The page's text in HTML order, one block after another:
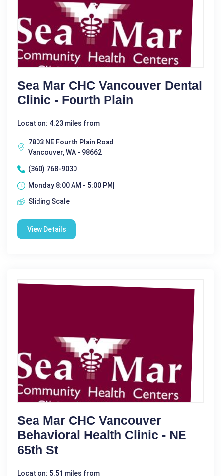
Sea Mar CHC Vancouver Dental
Clinic - Fourth Plain
Location: 4.23 miles from
7803 NE Fourth Plain Road
Vancouver, WA - 98662
(360) 768-9030
Monday 8:00 AM - 5:00 PM|
Sliding Scale
View Details
Sea Mar CHC Vancouver
Behavioral Health Clinic - NE
65th St
Location: 5.51 miles from